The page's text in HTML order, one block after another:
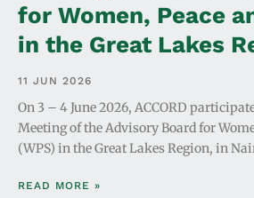
for Women, Peace
in the Great Lakes
11 JUN 2026
On 3 – 4 June 2026, ACCORD
Meeting of the Advisory Board for
(WPS) in the Great Lakes Region, in
READ MORE »